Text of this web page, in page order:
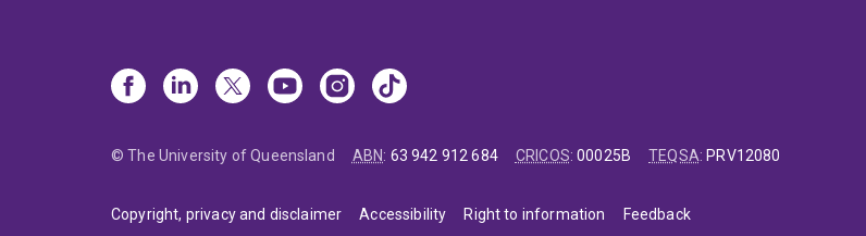
© The University of Queensland ABN: 63 942 912 684 CRICOS:00025B TEQSA: PRV12080
Copyright, privacy and disclaimer Accessibility Right to information Feedback